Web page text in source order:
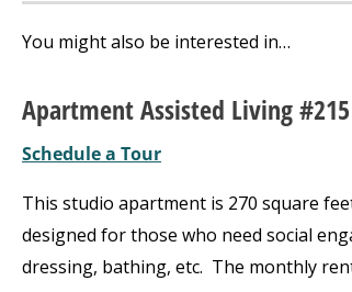
You might also be interested in…
Apartment Assisted Living #215
Schedule a Tour
This studio apartment is 270 square
designed for those who need social
dressing, bathing, etc. The monthly